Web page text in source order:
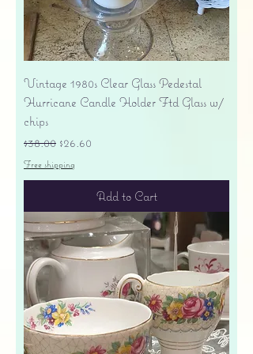
Vintage 1980s Clear Glass Pedestal
Hurricane Candle Holder Ftd Glass w/
chips
Regular Price
$38.00 Sale Price
$26.60
Free shipping
Add to Cart